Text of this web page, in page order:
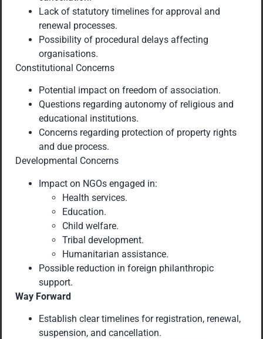
Lack of statutory timelines for approval and
renewal processes.
Possibility of procedural delays affecting
organisations.
Constitutional Concerns
Potential impact on freedom of association.
Questions regarding autonomy of religious and
educational institutions.
Concerns regarding protection of property rights
and due process.
Developmental Concerns
Impact on NGOs engaged in:
Health services.
Education.
Child welfare.
Tribal development.
Humanitarian assistance.
Possible reduction in foreign philanthropic
support.
Way Forward
Establish clear timelines for registration, renewal,
suspension, and cancellation.